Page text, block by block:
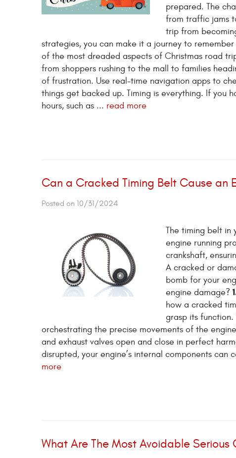
prepared. The
from traffic jams
trip from
strategies, you can make it a journey to
of the most dreaded aspects of Christmas road
from shoppers rushing to the mall to families
of frustration. Use real-time navigation apps to
things get backed up. Timing is everything. If you
hours, such as ... read more
Can a Cracked Timing Belt Cause an
Posted on 10/31/2024
The timing belt in
engine running
crankshaft,
A cracked or
bomb for your
engine damage?
how a cracked
grasp its
orchestrating the precise movements of the
and exhaust valves open and close in perfect
disrupted, your engine’s internal components can
more
What Are The Most Avoidable Serious